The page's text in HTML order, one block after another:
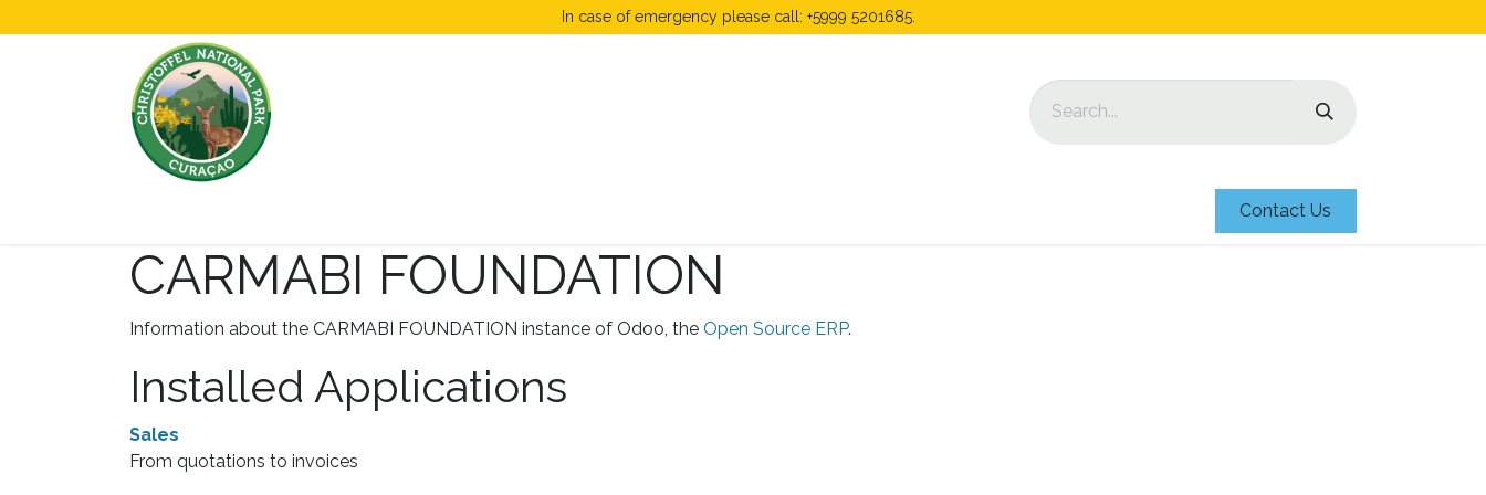
In case of emergency please call: +5999 5201685.
Contact Us
CARMABI FOUNDATION
Information about the CARMABI FOUNDATION instance of Odoo, the Open Source ERP.
Installed Applications
Sales
From quotations to invoices